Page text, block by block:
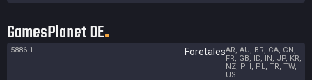
GamesPlanet DE
5886-1 ForetalesAR, AU, BR, CA, CN,
FR, GB, ID, IN, JP, KR,
NZ, PH, PL, TR, TW,
US